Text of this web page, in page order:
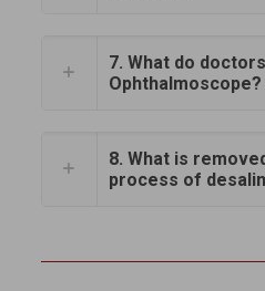
7. What do
Ophthalmoscope?
8. What is
process of